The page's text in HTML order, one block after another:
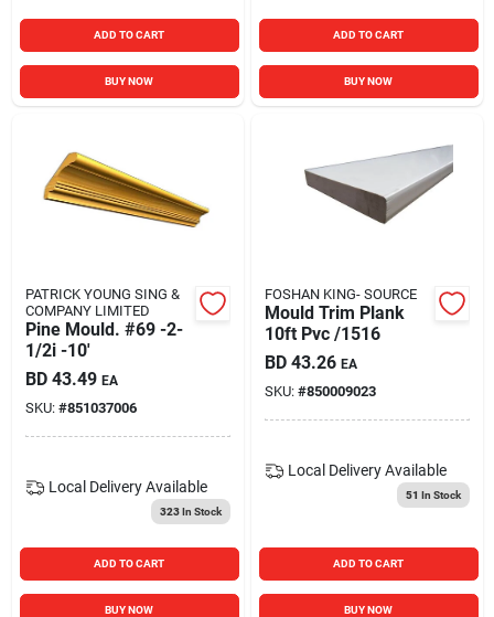
ADD TO CART
BUY NOW
ADD TO CART
BUY NOW
PATRICK YOUNG SING &
COMPANY LIMITED
Pine Mould. #69 -2-
1/2i -10'
BD 43.49 EA
SKU: #851037006
Local Delivery Available
323In Stock
ADD TO CART
BUY NOW
FOSHAN KING- SOURCE
Mould Trim Plank
10ft Pvc /1516
BD 43.26 EA
SKU: #850009023
Local Delivery Available
51 In Stock
ADD TO CART
BUY NOW